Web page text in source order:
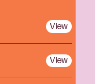
View
View